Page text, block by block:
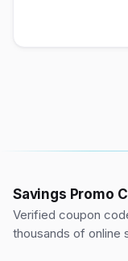
Savings Promo
Verified coupon
thousands of online